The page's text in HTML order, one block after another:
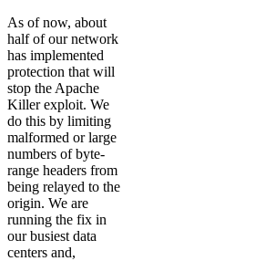
As of now, about
half of our network
has implemented
protection that will
stop the Apache
Killer exploit. We
do this by limiting
malformed or large
numbers of byte-
range headers from
being relayed to the
origin. We are
running the fix in
our busiest data
centers and,